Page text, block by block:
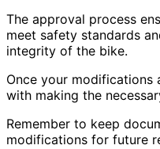
The approval process
meet safety standards
integrity of the bike.
Once your modifications
with making the
Remember to keep
modifications for future